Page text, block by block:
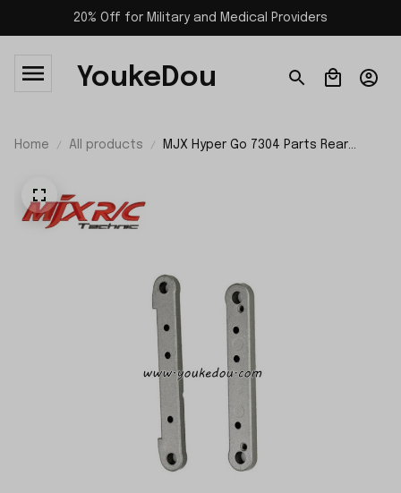
20% Off for Military and Medical Providers
YoukeDou
Home All products
MJX Hyper Go 7304 Parts Rear